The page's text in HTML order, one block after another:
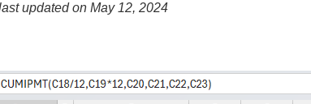
updated on May 12, 2024